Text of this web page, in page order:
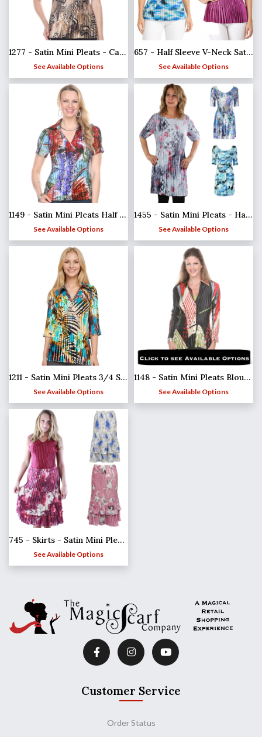
1277 - Satin Mini Pleats - Cap Sleeve with Collar
See Available Options
657 - Half Sleeve V-Neck Satin Mini Pleat Tops
See Available Options
1149 - Satin Mini Pleats Half Sleeve with Collar
See Available Options
1455 - Satin Mini Pleats - Half Sleeve Tunic
See Available Options
1211 - Satin Mini Pleats 3/4 Sleeve w/ Collar
See Available Options
1148 - Satin Mini Pleats Blouses
See Available Options
745 - Skirts - Satin Mini Pleat Tiered
See Available Options
Customer Service
Order Status